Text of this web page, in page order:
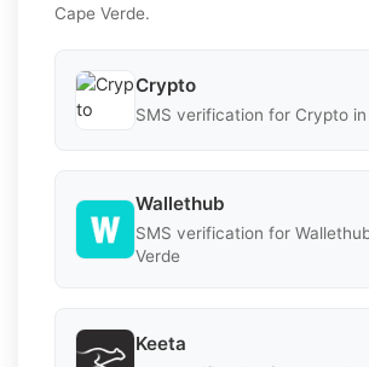
Cape Verde.
Crypto
SMS verification for Crypto in
Wallethub
SMS verification for
Verde
Keeta